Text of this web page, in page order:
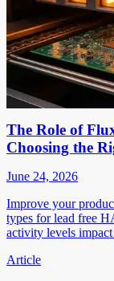
The Role of
Choosing the
June 24, 2026
Improve your
types for lead free
activity levels
Article